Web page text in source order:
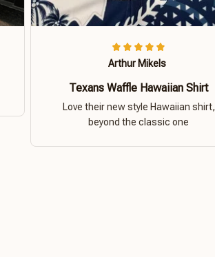
Arthur Mikels
Texans Waffle Hawaiian Shirt
Love their new style Hawaiian shirt,
beyond the classic one